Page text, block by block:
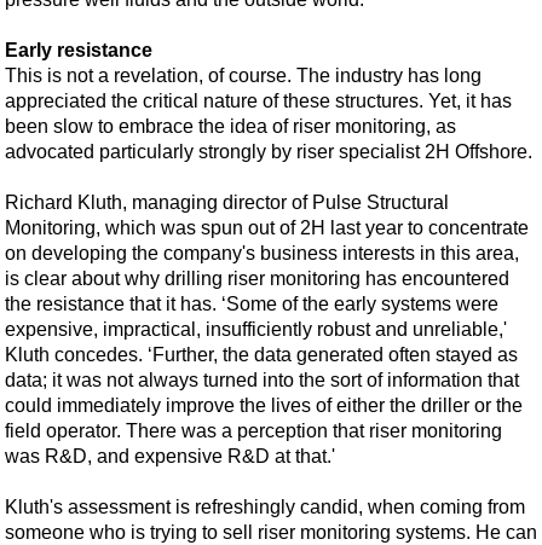
Drilling
Decommissioning
Drilling Hardware
Production
Well Operations
Workover
FPSO
Events
Advertise
OE TV
Early resistance
This is not a revelation, of course. The industry has long
appreciated the critical nature of these structures. Yet, it has
been slow to embrace the idea of riser monitoring, as
advocated particularly strongly by riser specialist 2H Offshore.
Richard Kluth, managing director of Pulse Structural
Monitoring, which was spun out of 2H last year to concentrate
on developing the company's business interests in this area,
is clear about why drilling riser monitoring has encountered
the resistance that it has. ‘Some of the early systems were
expensive, impractical, insufficiently robust and unreliable,'
Kluth concedes. ‘Further, the data generated often stayed as
data; it was not always turned into the sort of information that
could immediately improve the lives of either the driller or the
field operator. There was a perception that riser monitoring
was R&D, and expensive R&D at that.'
Kluth's assessment is refreshingly candid, when coming from
someone who is trying to sell riser monitoring systems. He can